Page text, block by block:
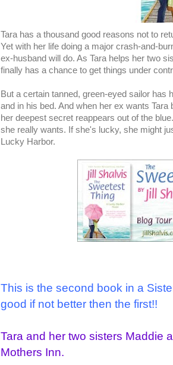
Tara has a thousand good reasons not to
Yet with her life doing a major crash-and-
ex-husband will do. As Tara helps her two
finally has a chance to get things under
But a certain tanned, green-eyed sailor has
and in his bed. And when her ex wants
her deepest secret reappears out of the
she really wants. If she's lucky, she might
Lucky Harbor.
This is the second book in a
good if not better then the first!!
Tara and her two sisters Maddie
Mothers Inn.